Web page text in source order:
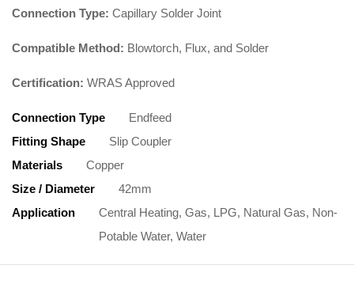
Connection Type: Capillary Solder Joint
Compatible Method: Blowtorch, Flux, and Solder
Certification: WRAS Approved
Connection Type
Endfeed
Fitting Shape
Slip Coupler
Materials
Copper
Size / Diameter
42mm
Application
Central Heating, Gas, LPG, Natural Gas, Non-
Potable Water, Water